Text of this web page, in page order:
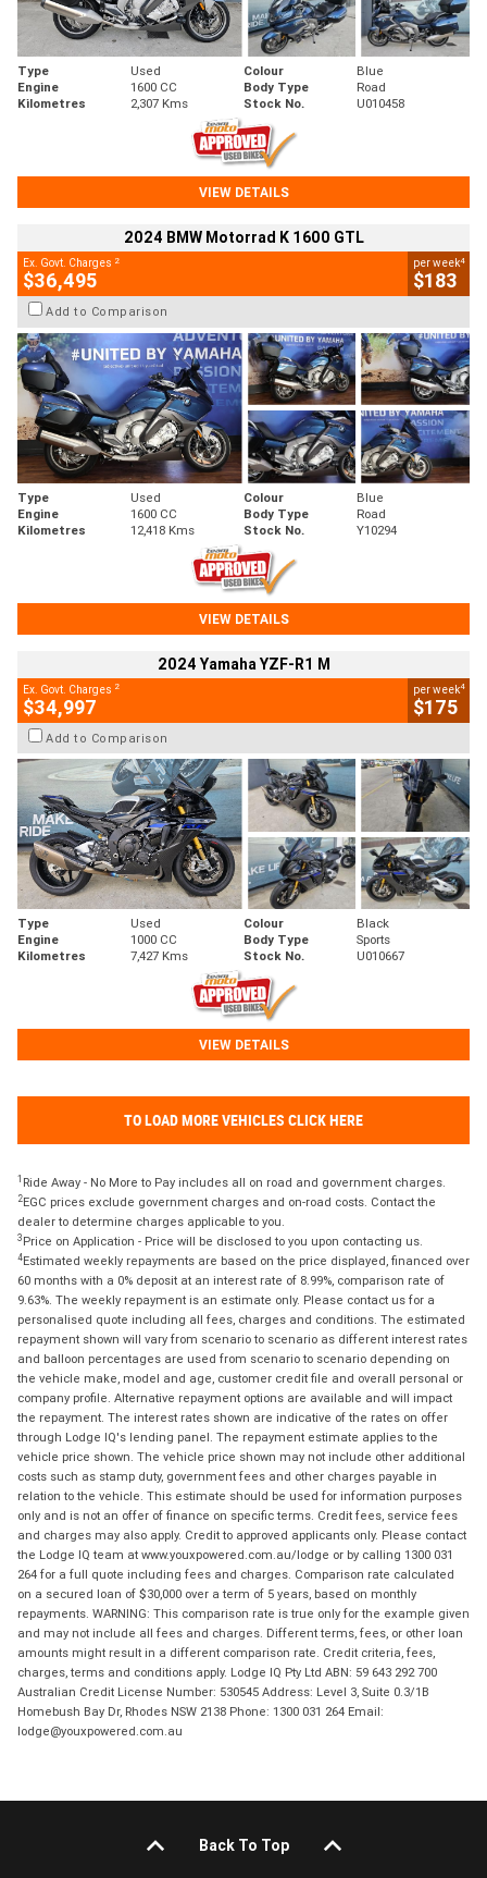
Type Used Colour
Blue
Engine
1600 CC Body Type
Road
Kilometres
2,307 Kms Stock No. U010458
VIEW DETAILS
2024 BMW Motorrad K 1600 GTL
Ex. Govt. Charges 2
$36,495
per week4
$183
Add to Comparison
Type Used Colour
Blue
Engine
1600 CC Body Type
Road
Kilometres
12,418 Kms Stock No. Y10294
VIEW DETAILS
2024 Yamaha YZF-R1 M
Ex. Govt. Charges 2
$34,997
per week4
$175
Add to Comparison
Type Used Colour
Black
Engine
1000 CC Body Type
Sports
Kilometres
7,427 Kms Stock No. U010667
VIEW DETAILS
TO LOAD MORE VEHICLES CLICK HERE
1 Ride Away - No More to Pay includes all on road and government charges.
2EGC prices exclude government charges and on-road costs. Contact the
dealer to determine charges applicable to you.
3 Price on Application - Price will be disclosed to you upon contacting us.
4Estimated weekly repayments are based on the price displayed, financed over
60 months with a 0% deposit at an interest rate of 8.99%, comparison rate of
9.63%. The weekly repayment is an estimate only. Please contact us for a
personalised quote including all fees, charges and conditions. The estimated
repayment shown will vary from scenario to scenario as different interest rates
and balloon percentages are used from scenario to scenario depending on
the vehicle make, model and age, customer credit file and overall personal or
company profile. Alternative repayment options are available and will impact
the repayment. The interest rates shown are indicative of the rates on offer
through Lodge IQ's lending panel. The repayment estimate applies to the
vehicle price shown. The vehicle price shown may not include other additional
costs such as stamp duty, government fees and other charges payable in
relation to the vehicle. This estimate should be used for information purposes
only and is not an offer of finance on specific terms. Credit fees, service fees
and charges may also apply. Credit to approved applicants only. Please contact
the Lodge IQ team at www.youxpowered.com.au/lodge or by calling 1300 031
264 for a full quote including fees and charges. Comparison rate calculated
on a secured loan of $30,000 over a term of 5 years, based on monthly
repayments. WARNING: This comparison rate is true only for the example given
and may not include all fees and charges. Different terms, fees, or other loan
amounts might result in a different comparison rate. Credit criteria, fees,
charges, terms and conditions apply. Lodge IQ Pty Ltd ABN: 59 643 292 700
Australian Credit License Number: 530545 Address: Level 3, Suite 0.3/1B
Homebush Bay Dr, Rhodes NSW 2138 Phone: 1300 031 264 Email:
lodge@youxpowered.com.au
Back To Top